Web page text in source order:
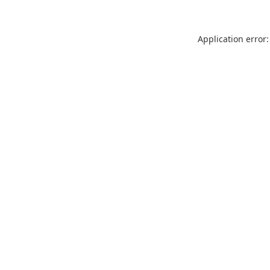
Application